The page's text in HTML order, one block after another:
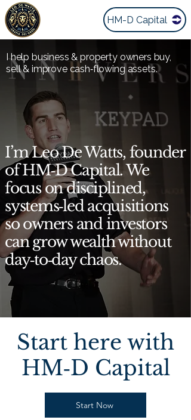
HM-D Capital
I help business & property owners buy,
sell & improve cash‑flowing assets.
I’m Leo De Watts, founder
of HM‑D Capital. We
focus on disciplined,
systems‑led acquisitions
so owners and investors
can grow wealth without
day‑to‑day chaos.
Start here with
HM‑D Capital
Start Now